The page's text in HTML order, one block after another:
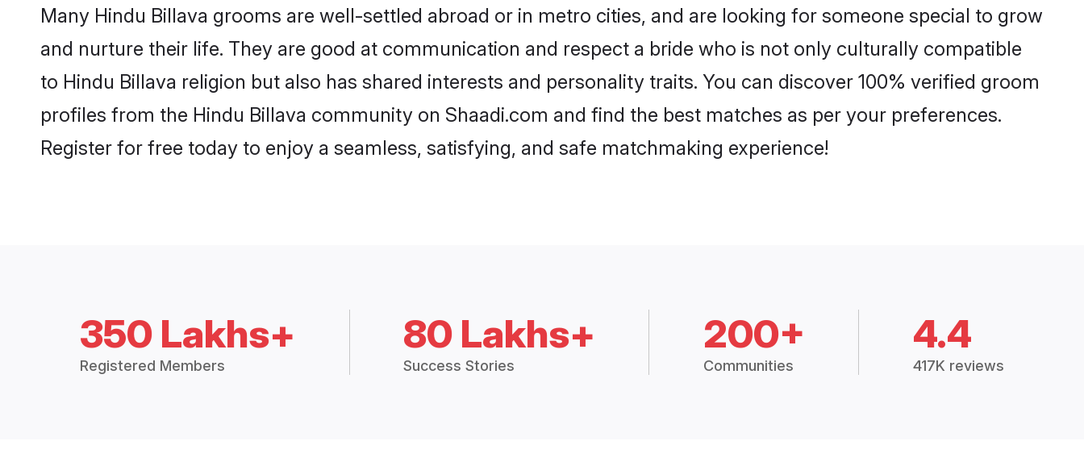
Many Hindu Billava grooms are well-settled abroad or in metro cities, and are looking for someone special to grow
and nurture their life. They are good at communication and respect a bride who is not only culturally compatible
to Hindu Billava religion but also has shared interests and personality traits. You can discover 100% verified groom
profiles from the Hindu Billava community on Shaadi.com and find the best matches as per your preferences.
Register for free today to enjoy a seamless, satisfying, and safe matchmaking experience!
350 Lakhs+
Registered Members
80 Lakhs+
Success Stories
200+
Communities
4.4
417K reviews